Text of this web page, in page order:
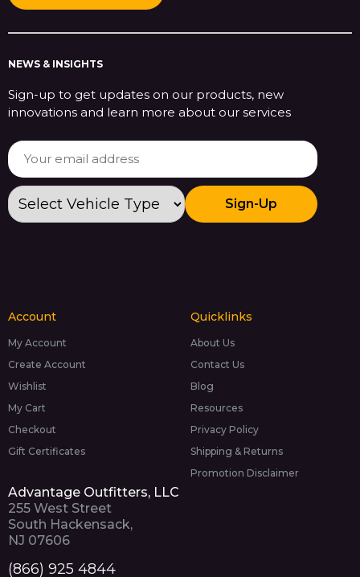
NEWS & INSIGHTS
Sign-up to get updates on our products, new
innovations and learn more about our services
Sign-Up
Account
My Account
Create Account
Wishlist
My Cart
Checkout
Gift Certificates
Quicklinks
About Us
Contact Us
Blog
Resources
Privacy Policy
Shipping & Returns
Promotion Disclaimer
Advantage Outfitters, LLC
255 West Street
South Hackensack,
NJ 07606
(866) 925 4844